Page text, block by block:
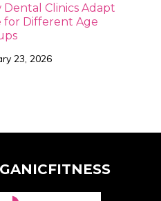
Dental Clinics Adapt
for Different Age
23, 2026